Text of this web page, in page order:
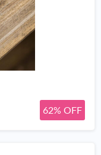
62% OFF